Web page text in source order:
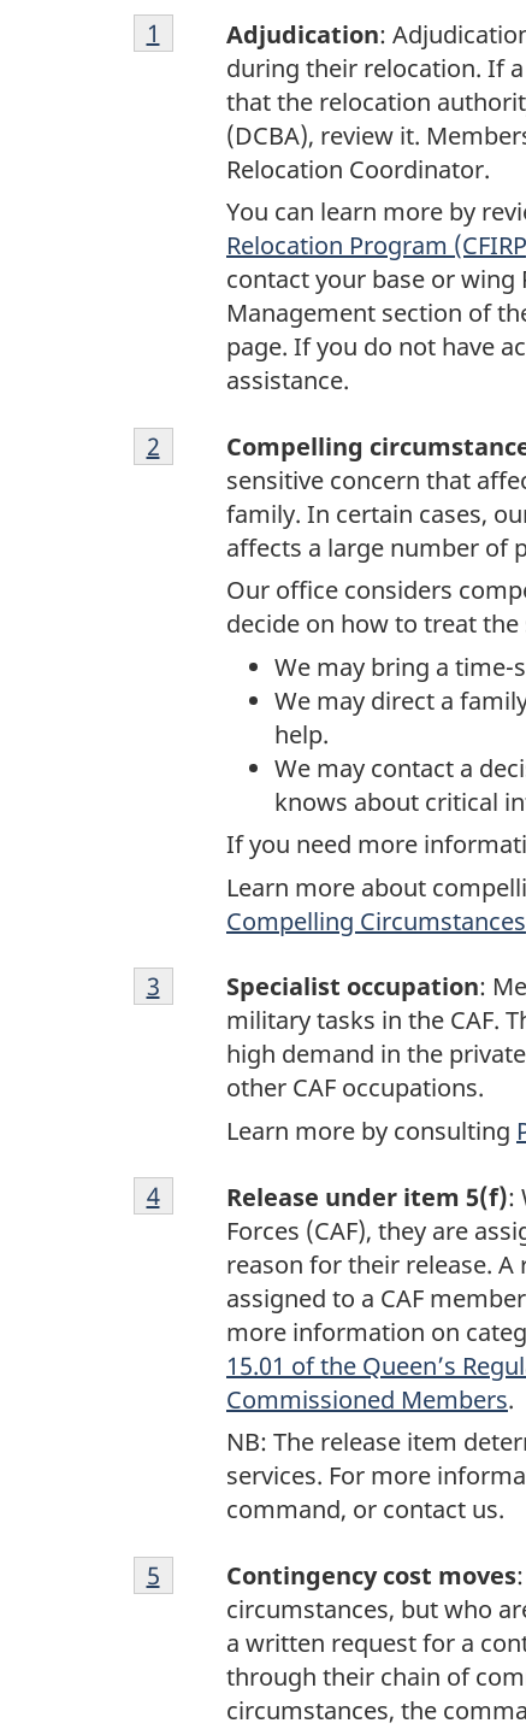
Footnote
1
Adjudication:
during their relocation. If
that the relocation
(DCBA), review it.
Relocation Coordinator.
You can learn more by
Relocation Program
contact your base or wing
Management section of
page. If you do not have
assistance.
Return to footnote
1 referrer
Footnote
2
Compelling
sensitive concern that
family. In certain cases,
affects a large number of
Our office considers
decide on how to treat
We may bring a time-
We may direct a
help.
We may contact a
knows about critical
If you need more
Learn more about
Compelling Circumstances
Return to footnote
2 referrer
Footnote
3
Specialist occupation:
military tasks in the CAF.
high demand in the
other CAF occupations.
Learn more by consulting
Return to footnote
3 referrer
Footnote
4
Release under item 5(f):
Forces (CAF), they are
reason for their release.
assigned to a CAF
more information on
15.01 of the Queen’s
Commissioned Members.
NB: The release item
services. For more
command, or contact us.
Return to footnote
4referrer
Footnote
5
Contingency cost moves
circumstances, but who
a written request for a
through their chain of
circumstances, the
Return to footnote
5 referrer